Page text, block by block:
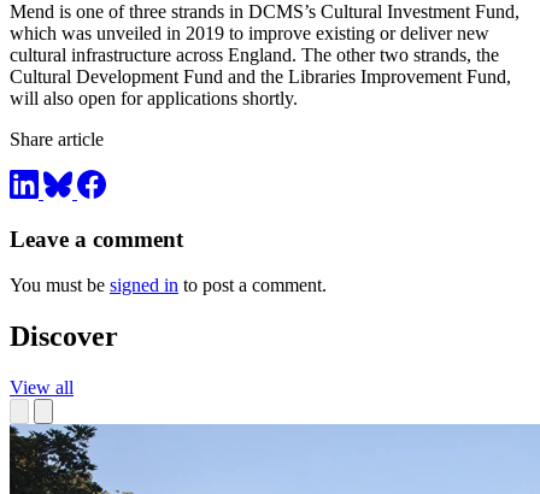
Mend is one of three strands in DCMS’s Cultural Investment Fund,
which was unveiled in 2019 to improve existing or deliver new
cultural infrastructure across England. The other two strands, the
Cultural Development Fund and the Libraries Improvement Fund,
will also open for applications shortly.
Share article
Leave a comment
You must be signed in to post a comment.
Discover
View all